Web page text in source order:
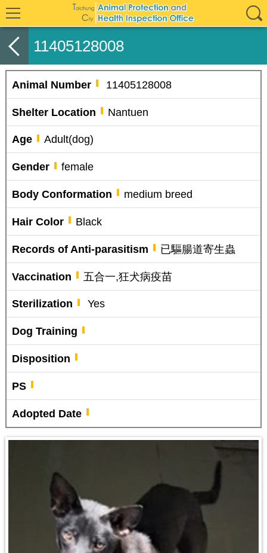
11405128008
Animal Number 11405128008
Shelter Location Nantuen
Age Adult(dog)
Gender female
Body Conformation medium breed
Hair Color Black
Records of Anti-parasitism 已驅腸道寄生蟲
Vaccination 五合一,狂犬病疫苗
Sterilization Yes
Dog Training
Disposition
PS
Adopted Date